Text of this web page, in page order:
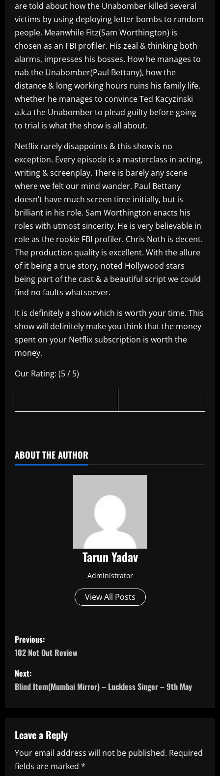
are told about how the Unabomber killed several
victims by using deploying letter bombs to random
people. Meanwhile Fitz(Sam Worthington) is
chosen as an FBI profiler. His zeal & thinking both
alarms, impresses his bosses. How he manages to
nab the Unabomber(Paul Bettany), how the
distance & long working hours ruins his family life,
whether he manages to convince Ted Kacyzinski
a.k.a the Unabomber to plead guilty before going
to trial is what the show is all about.
Netflix rarely disappoints & this show is no
exception. Every episode is a masterclass in acting,
writing & screenplay. There is barely any scene
where we felt our mind wander. Paul Bettany
doesn’t have much screen time initially, but is
brilliant in his role. Sam Worthington enacts his
roles with utmost sincerity. He is very believable in
role as the rookie FBI profiler. Chris Noth is decent.
The production quality is excellent. With the allure
of it being a true story, noted Hollywood stars
being part of the cast & a beautiful script we could
find no faults whatsoever.
It is definitely a show which is worth your time. This
show will definitely make you think that the money
spent on your Netflix subscription is worth the
money.
Our Rating: (5 / 5)
ABOUT THE AUTHOR
Tarun Yadav
Administrator
View All Posts
P
o
s
t
a
v
Previous:
102 Not Out Review
Next:
Blind Item(Mumbai Mirror) – Luckless Singer – 9th May
Leave a Reply
Your email address will not be published. Required
fields are marked *